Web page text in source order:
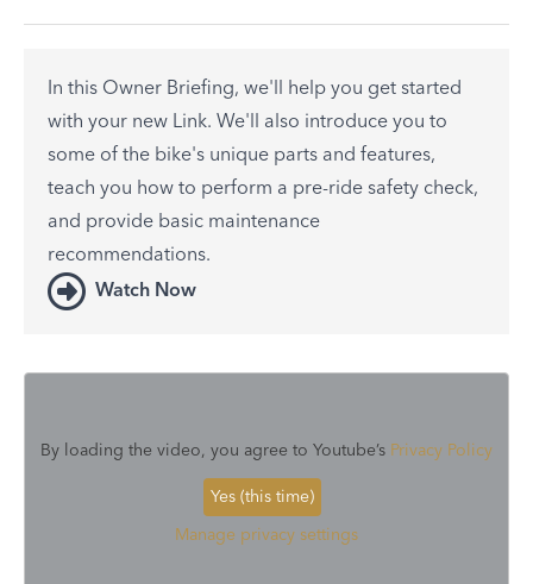
In this Owner Briefing, we'll help you get started
with your new Link. We'll also introduce you to
some of the bike's unique parts and features,
teach you how to perform a pre-ride safety check,
and provide basic maintenance
recommendations.
Watch Now
By loading the video, you agree to Youtube’s Privacy Policy
Yes (this time)
Manage privacy settings